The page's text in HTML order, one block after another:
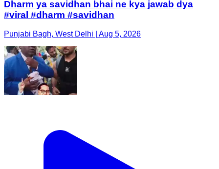
Dharm ya savidhan bhai ne kya jawab dya
#viral #dharm #savidhan
Punjabi Bagh, West Delhi | Aug 5, 2026